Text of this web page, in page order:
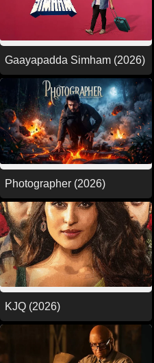
Gaayapadda Simham (2026)
Photographer (2026)
KJQ (2026)